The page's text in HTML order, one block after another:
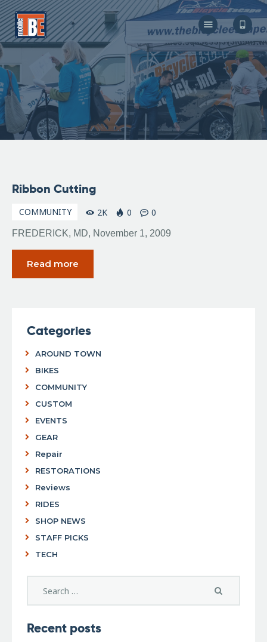
The Bicycle Escape
Frederick Maryland No 1 Mobile Bike Shop
About Us
Our Services
Resources
Store
F.A.Q.
6, 2009
Ribbon Cutting
COMMUNITY 2K 0 0
FREDERICK, MD, November 1, 2009
Read more
Categories
AROUND TOWN
BIKES
COMMUNITY
CUSTOM
EVENTS
GEAR
Repair
RESTORATIONS
Reviews
RIDES
SHOP NEWS
STAFF PICKS
TECH
Recent posts